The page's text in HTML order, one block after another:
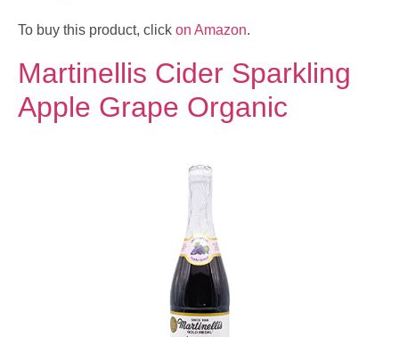
To buy this product, click on Amazon.
Martinellis Cider Sparkling
Apple Grape Organic